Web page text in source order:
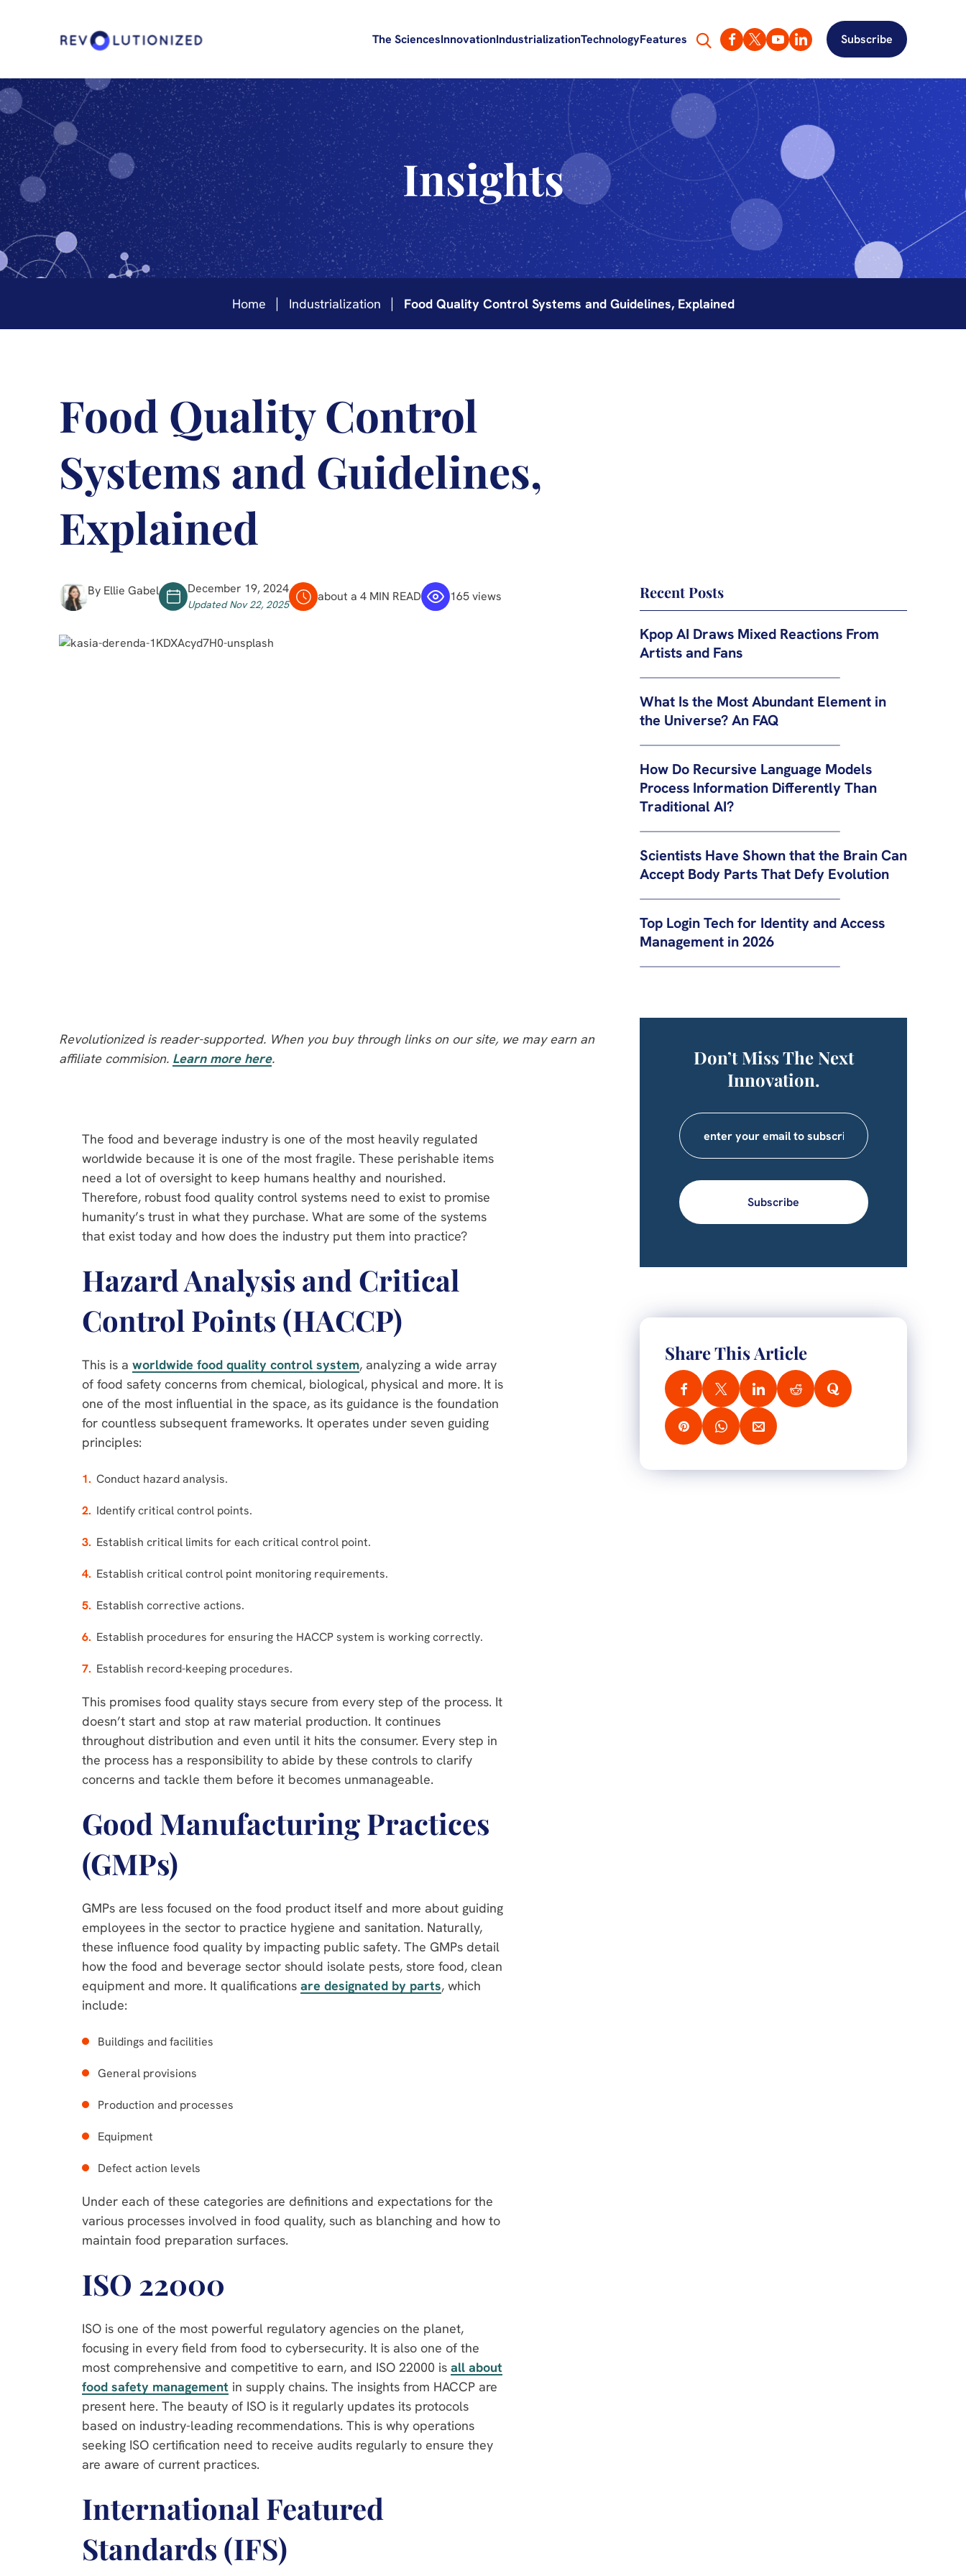
The SciencesInnovationIndustrializationTechnologyFeatures Subscribe
Insights
Home Industrialization Food Quality Control Systems and Guidelines, Explained
Food Quality Control
Systems and Guidelines,
Explained
By Ellie Gabel December 19, 2024
Updated Nov 22, 2025
about a 4 MIN READ 165 views
Revolutionized is reader-supported. When you buy through links on our site, we may earn an
affiliate commision. Learn more here.
The food and beverage industry is one of the most heavily regulated
worldwide because it is one of the most fragile. These perishable items
need a lot of oversight to keep humans healthy and nourished.
Therefore, robust food quality control systems need to exist to promise
humanity’s trust in what they purchase. What are some of the systems
that exist today and how does the industry put them into practice?
Hazard Analysis and Critical
Control Points (HACCP)
This is a worldwide food quality control system, analyzing a wide array
of food safety concerns from chemical, biological, physical and more. It is
one of the most influential in the space, as its guidance is the foundation
for countless subsequent frameworks. It operates under seven guiding
principles:
Conduct hazard analysis.
Identify critical control points.
Establish critical limits for each critical control point.
Establish critical control point monitoring requirements.
Establish corrective actions.
Establish procedures for ensuring the HACCP system is working correctly.
Establish record-keeping procedures.
This promises food quality stays secure from every step of the process. It
doesn’t start and stop at raw material production. It continues
throughout distribution and even until it hits the consumer. Every step in
the process has a responsibility to abide by these controls to clarify
concerns and tackle them before it becomes unmanageable.
Good Manufacturing Practices
(GMPs)
GMPs are less focused on the food product itself and more about guiding
employees in the sector to practice hygiene and sanitation. Naturally,
these influence food quality by impacting public safety. The GMPs detail
how the food and beverage sector should isolate pests, store food, clean
equipment and more. It qualifications are designated by parts, which
include:
Buildings and facilities
General provisions
Production and processes
Equipment
Defect action levels
Under each of these categories are definitions and expectations for the
various processes involved in food quality, such as blanching and how to
maintain food preparation surfaces.
ISO 22000
ISO is one of the most powerful regulatory agencies on the planet,
focusing in every field from food to cybersecurity. It is also one of the
most comprehensive and competitive to earn, and ISO 22000 is all about
food safety management in supply chains. The insights from HACCP are
present here. The beauty of ISO is it regularly updates its protocols
based on industry-leading recommendations. This is why operations
seeking ISO certification need to receive audits regularly to ensure they
are aware of current practices.
International Featured
Standards (IFS)
Recent Posts
Kpop AI Draws Mixed Reactions From
Artists and Fans
What Is the Most Abundant Element in
the Universe? An FAQ
How Do Recursive Language Models
Process Information Differently Than
Traditional AI?
Scientists Have Shown that the Brain Can
Accept Body Parts That Defy Evolution
Top Login Tech for Identity and Access
Management in 2026
Don’t Miss The Next
Innovation.
Subscribe
Share This Article